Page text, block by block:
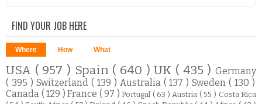
FIND YOUR JOB HERE
Where How What
USA ( 957 ) Spain ( 640 )UK ( 435 )Germany
( 395 ) Switzerland ( 139 ) Australia ( 137 )Sweden( 130 )
Canada ( 129 )France ( 97 )Portugal ( 63 ) Austria ( 55 ) Costa Rica